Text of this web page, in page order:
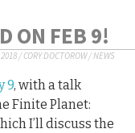
ON FEB 9!
/CORY DOCTOROW/NEWS
9, with a talk
Finite Planet:
I’ll discuss the